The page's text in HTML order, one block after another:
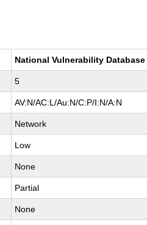
National Vulnerability Database
5
AV:N/AC:L/Au:N/C:P/I:N/A:N
Network
Low
None
Partial
None